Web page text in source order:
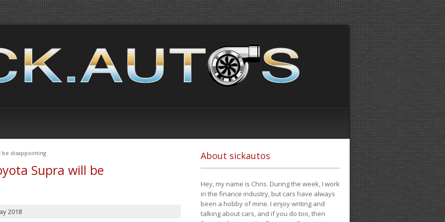
be disappointing
Supra will be
2018
About sickautos
Hey, my name is Chris. During the week, I work
in the finance industry, but cars have always
been a hobby of mine. I enjoy writing and
talking about cars, and if you do too, then